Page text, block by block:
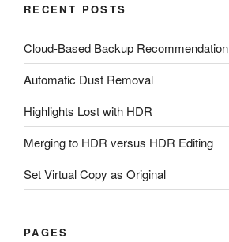
RECENT POSTS
Cloud-Based Backup Recommendation
Automatic Dust Removal
Highlights Lost with HDR
Merging to HDR versus HDR Editing
Set Virtual Copy as Original
PAGES